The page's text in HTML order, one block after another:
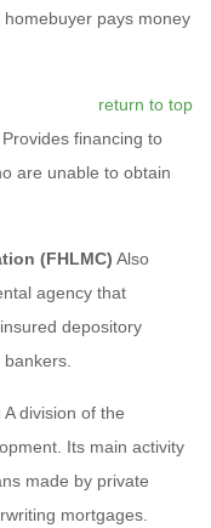
pays money
return to top
Provides financing to
are unable to obtain
(FHLMC) Also
agency that
depository
A division of the
Its main activity
made by private
mortgages.